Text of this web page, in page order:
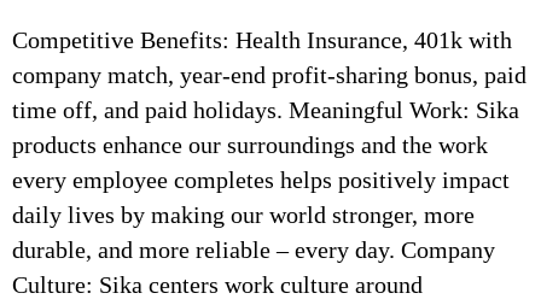
Competitive Benefits: Health Insurance, 401k with
company match, year-end profit-sharing bonus, paid
time off, and paid holidays. Meaningful Work: Sika
products enhance our surroundings and the work
every employee completes helps positively impact
daily lives by making our world stronger, more
durable, and more reliable – every day. Company
Culture: Sika centers work culture around